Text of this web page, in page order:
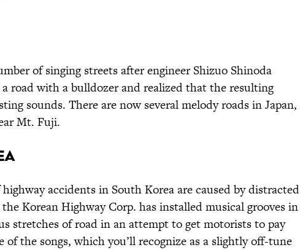
of singing streets after engineer Shizuo Shinoda
road with a bulldozer and realized that the resulting
sounds. There are now several melody roads in Japan,
Mt. Fuji.
accidents in South Korea are caused by distracted
Korean Highway Corp. has installed musical grooves in
stretches of road in an attempt to get motorists to pay
of the songs, which you’ll recognize as a slightly off-tune